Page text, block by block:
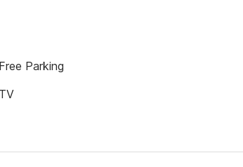
Free Parking
TV